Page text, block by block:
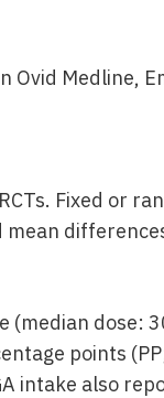
Medline,
Fixed or
(median dose:
points
intake also